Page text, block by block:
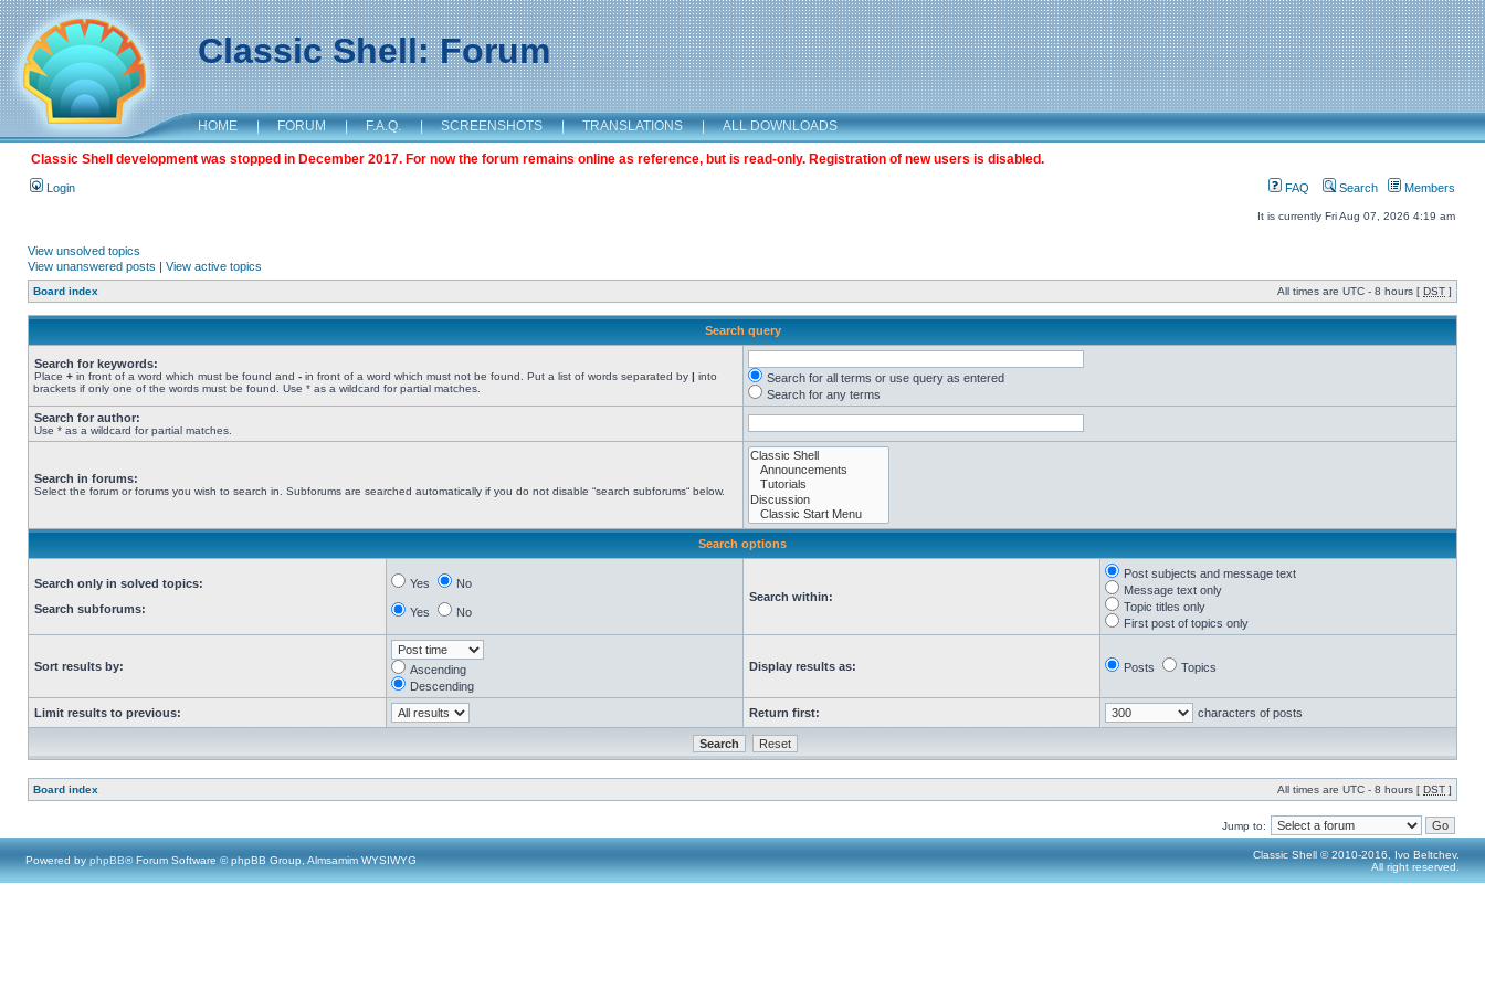
Classic Shell: Forum
HOME | FORUM | F.A.Q. | SCREENSHOTS | TRANSLATIONS | ALL DOWNLOADS
Classic Shell development was stopped in December 2017. For now the forum remains online as reference, but is read-only. Registration of new users is disabled.
Login FAQ Search Members
It is currently Fri Aug 07, 2026 4:19 am
View unsolved topics
View unanswered posts | View active topics
Board index All times are UTC - 8 hours [ DST ]
Search query
Search for keywords:
Place + in front of a word which must be found and - in front of a word which must not be found. Put a list of words separated by | into
brackets if only one of the words must be found. Use * as a wildcard for partial matches.
Search for all terms or use query as entered
Search for any terms
Search for author:
Use * as a wildcard for partial matches.
Search in forums:
Select the forum or forums you wish to search in. Subforums are searched automatically if you do not disable “search subforums“ below.
Search options
Search only in solved topics:
Search subforums:
Yes No
Yes No
Search within:
Post subjects and message text
Message text only
Topic titles only
First post of topics only
Sort results by:
Ascending
Descending
Display results as: Posts Topics
Limit results to previous: Return first: characters of posts
Board index All times are UTC - 8 hours [ DST ]
Jump to:
Powered by phpBB® Forum Software © phpBB Group, Almsamim WYSIWYG
Classic Shell © 2010-2016, Ivo Beltchev.
All right reserved.